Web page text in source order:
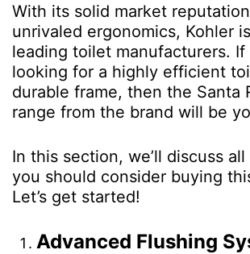
With its solid market
unrivaled ergonomics, Kohler
leading toilet manufacturers. If
looking for a highly efficient
durable frame, then the Santa
range from the brand will be
In this section, we’ll discuss
you should consider buying
Let’s get started!
Advanced Flushing